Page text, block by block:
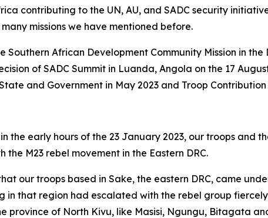
contributing to the UN, AU, and SADC security
missions we have mentioned before.
African Development Community Mission in the
of SADC Summit in Luanda, Angola on the 17
and Government in May 2023 and Troop Contribution
early hours of the 23 January 2023, our troops and
M23 rebel movement in the Eastern DRC.
our troops based in Sake, the eastern DRC, came
in that region had escalated with the rebel group
province of North Kivu, like Masisi, Ngungu, Bitagata